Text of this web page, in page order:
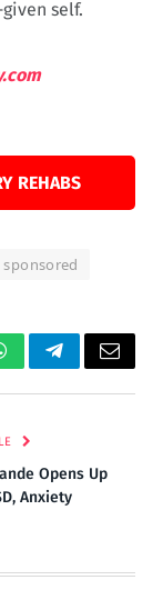
self.
REHABS
sponsored
TelegramEmail
Opens Up
Anxiety